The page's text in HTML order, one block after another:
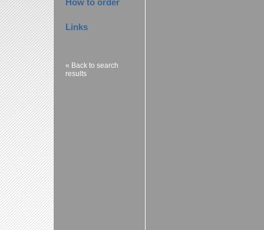
How to order
Links
« Back to search
results